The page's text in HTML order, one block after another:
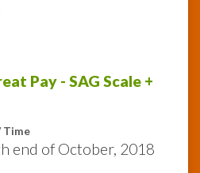
Pay - SAG Scale +
Time
end of October, 2018